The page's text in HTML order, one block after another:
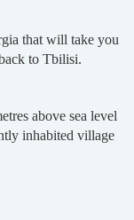
that will take you
to Tbilisi.
above sea level
inhabited village